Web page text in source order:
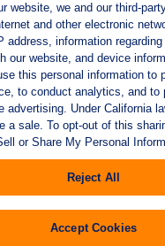
website, we and our third-
and other electronic
address, information
our website, and device
this personal information to
to conduct analytics, and to
advertising. Under California
a sale. To opt-out of this
or Share My Personal
Reject All
Accept Cookies